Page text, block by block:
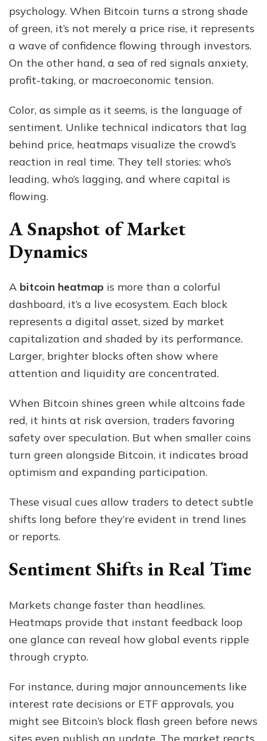
psychology. When Bitcoin turns a strong shade
of green, it’s not merely a price rise, it represents
a wave of confidence flowing through investors.
On the other hand, a sea of red signals anxiety,
profit-taking, or macroeconomic tension.
Color, as simple as it seems, is the language of
sentiment. Unlike technical indicators that lag
behind price, heatmaps visualize the crowd’s
reaction in real time. They tell stories: who’s
leading, who’s lagging, and where capital is
flowing.
A Snapshot of Market
Dynamics
A bitcoin heatmap is more than a colorful
dashboard, it’s a live ecosystem. Each block
represents a digital asset, sized by market
capitalization and shaded by its performance.
Larger, brighter blocks often show where
attention and liquidity are concentrated.
When Bitcoin shines green while altcoins fade
red, it hints at risk aversion, traders favoring
safety over speculation. But when smaller coins
turn green alongside Bitcoin, it indicates broad
optimism and expanding participation.
These visual cues allow traders to detect subtle
shifts long before they’re evident in trend lines
or reports.
Sentiment Shifts in Real Time
Markets change faster than headlines.
Heatmaps provide that instant feedback loop
one glance can reveal how global events ripple
through crypto.
For instance, during major announcements like
interest rate decisions or ETF approvals, you
might see Bitcoin’s block flash green before news
sites even publish an update. The market reacts